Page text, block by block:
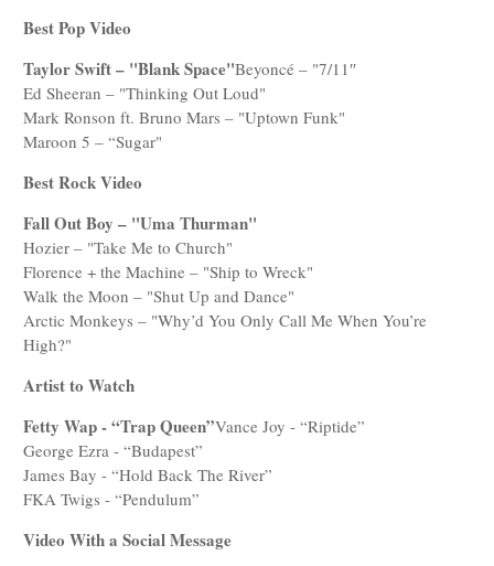
Best Pop Video
Taylor Swift – "Blank Space"Beyoncé – "7/11″
Ed Sheeran – "Thinking Out Loud"
Mark Ronson ft. Bruno Mars – "Uptown Funk"
Maroon 5 – “Sugar"
Best Rock Video
Fall Out Boy – "Uma Thurman"
Hozier – "Take Me to Church"
Florence + the Machine – "Ship to Wreck"
Walk the Moon – "Shut Up and Dance"
Arctic Monkeys – "Why’d You Only Call Me When You’re
High?"
Artist to Watch
Fetty Wap - “Trap Queen”Vance Joy - “Riptide”
George Ezra - “Budapest”
James Bay - “Hold Back The River”
FKA Twigs - “Pendulum”
Video With a Social Message